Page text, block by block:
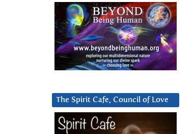
The Spirit Cafe, Council of Love